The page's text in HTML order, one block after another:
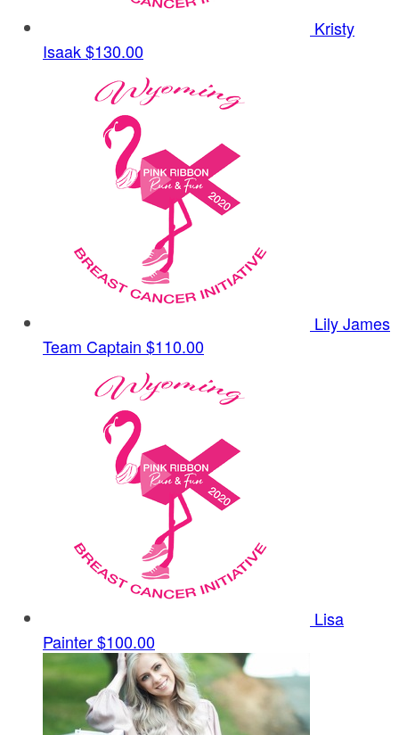
Kristy
Isaak$130.00
Lily James
Team Captain $110.00
Lisa
Painter$100.00